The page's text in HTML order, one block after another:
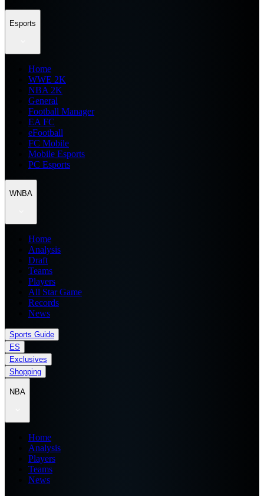
Esports
Home
WWE 2K
NBA 2K
General
Football Manager
EA FC
eFootball
FC Mobile
Mobile Esports
PC Esports
WNBA
Home
Analysis
Draft
Teams
Players
All Star Game
Records
News
Sports Guide
ES
Exclusives
Shopping
NBA
Home
Analysis
Players
Teams
News